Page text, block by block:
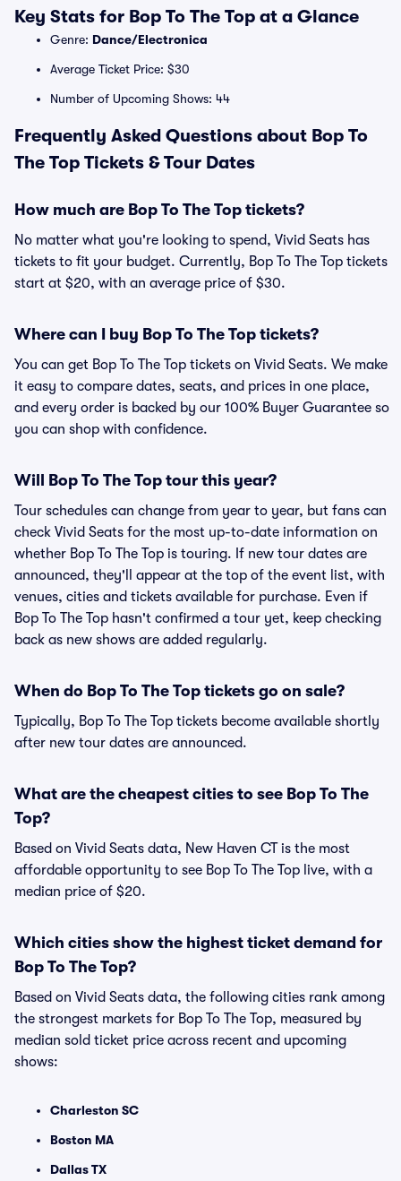
Key Stats for Bop To The Top at a Glance
Genre: Dance/Electronica
Average Ticket Price: $30
Number of Upcoming Shows: 44
Frequently Asked Questions about Bop To
The Top Tickets & Tour Dates
How much are Bop To The Top tickets?
No matter what you're looking to spend, Vivid Seats has
tickets to fit your budget. Currently, Bop To The Top tickets
start at $20, with an average price of $30.
Where can I buy Bop To The Top tickets?
You can get Bop To The Top tickets on Vivid Seats. We make
it easy to compare dates, seats, and prices in one place,
and every order is backed by our 100% Buyer Guarantee so
you can shop with confidence.
Will Bop To The Top tour this year?
Tour schedules can change from year to year, but fans can
check Vivid Seats for the most up-to-date information on
whether Bop To The Top is touring. If new tour dates are
announced, they'll appear at the top of the event list, with
venues, cities and tickets available for purchase. Even if
Bop To The Top hasn't confirmed a tour yet, keep checking
back as new shows are added regularly.
When do Bop To The Top tickets go on sale?
Typically, Bop To The Top tickets become available shortly
after new tour dates are announced.
What are the cheapest cities to see Bop To The
Top?
Based on Vivid Seats data, New Haven CT is the most
affordable opportunity to see Bop To The Top live, with a
median price of $20.
Which cities show the highest ticket demand for
Bop To The Top?
Based on Vivid Seats data, the following cities rank among
the strongest markets for Bop To The Top, measured by
median sold ticket price across recent and upcoming
shows:
Charleston SC
Boston MA
Dallas TX